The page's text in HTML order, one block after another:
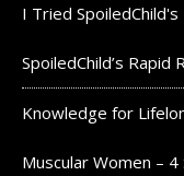
I Tried SpoiledChild's
SpoiledChild’s
Knowledge for
Muscular Women – 4